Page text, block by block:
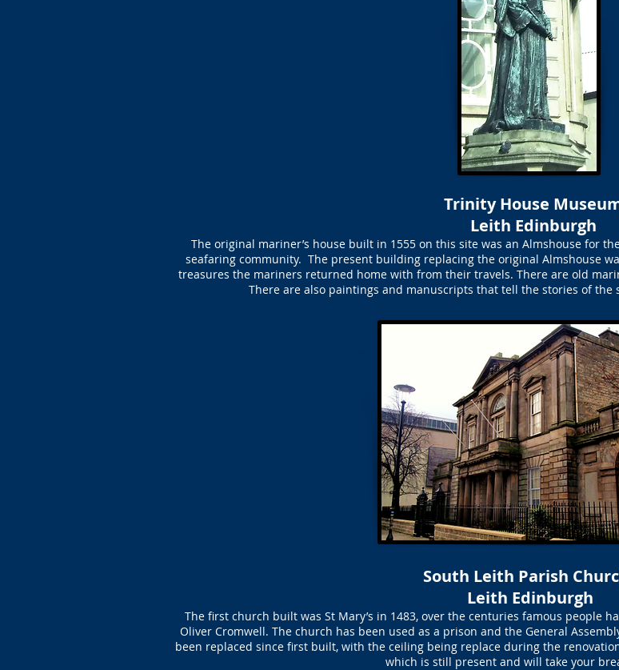
Trinity House
Leith Edinburgh
The original mariner’s house built in 1555 on this site was an Almshouse for
seafaring community. The present building replacing the original Almshouse
treasures the mariners returned home with from their travels. There are old
There are also paintings and manuscripts that tell the stories of the
South Leith Parish
Leith Edinburgh
The first church built was St Mary’s in 1483, over the centuries famous people
Oliver Cromwell. The church has been used as a prison and the General
been replaced since first built, with the ceiling being replace during the
which is still present and will take your